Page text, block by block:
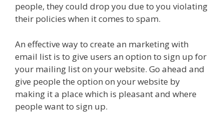
people, they could drop you due to you violating
their policies when it comes to spam.
An effective way to create an marketing with
email list is to give users an option to sign up for
your mailing list on your website. Go ahead and
give people the option on your website by
making it a place which is pleasant and where
people want to sign up.